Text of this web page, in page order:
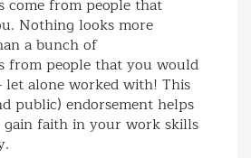
come from people that
Nothing looks more
a bunch of
from people that you would
let alone worked with! This
public) endorsement helps
faith in your work skills